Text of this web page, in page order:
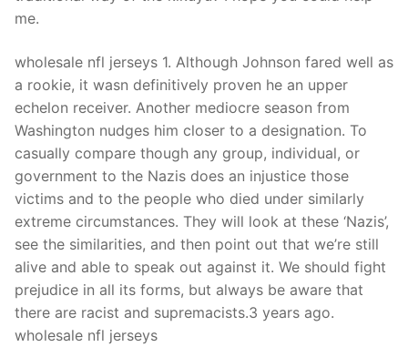
me.
wholesale nfl jerseys 1. Although Johnson fared well as
a rookie, it wasn definitively proven he an upper
echelon receiver. Another mediocre season from
Washington nudges him closer to a designation. To
casually compare though any group, individual, or
government to the Nazis does an injustice those
victims and to the people who died under similarly
extreme circumstances. They will look at these ‘Nazis’,
see the similarities, and then point out that we’re still
alive and able to speak out against it. We should fight
prejudice in all its forms, but always be aware that
there are racist and supremacists.3 years ago.
wholesale nfl jerseys